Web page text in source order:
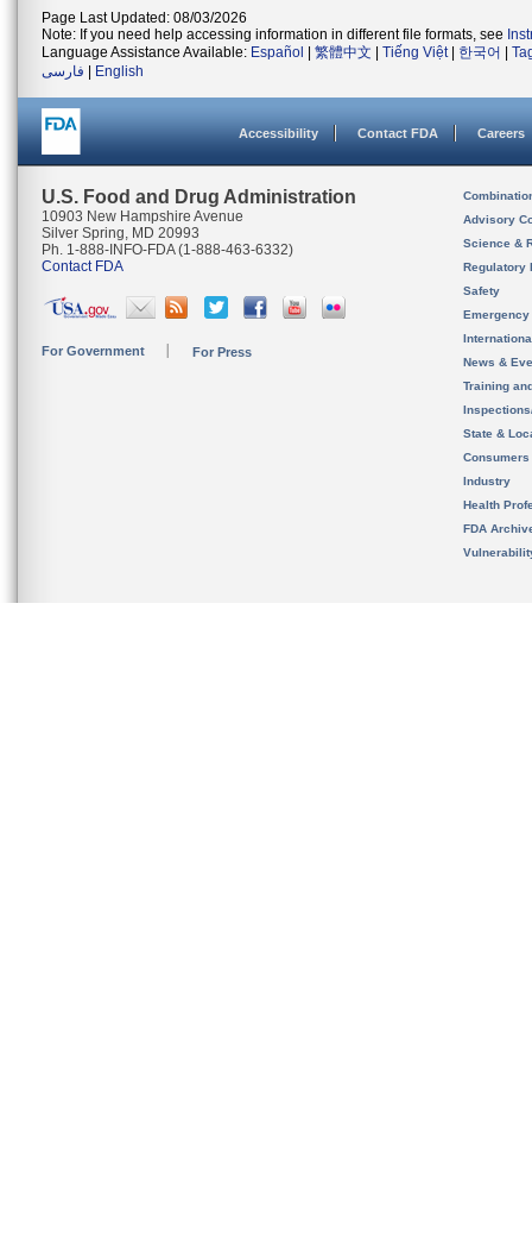
Page Last Updated: 08/03/2026
Note: If you need help accessing information in different file formats, see
Language Assistance Available: Español 繁體中文 Tiếng Việt| 한국어
فارسی
English
Accessibility Contact FDA Careers
U.S. Food and Drug Administration
10903 New Hampshire Avenue
Silver Spring, MD 20993
Ph. 1-888-INFO-FDA (1-888-463-6332)
Contact FDA
For Government For Press
Advisory
Science &
Regulatory
Safety
News &
Training
State &
Consumers
Industry
Health
FDA